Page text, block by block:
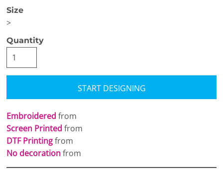
Size
>
Quantity
START DESIGNING
Embroidered from
Screen Printed from
DTF Printingfrom
No decorationfrom